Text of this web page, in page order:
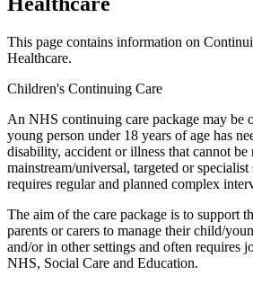
This page contains information on
Healthcare.
Children's Continuing Care
An NHS continuing care package may be
young person under 18 years of age has
disability, accident or illness that cannot
mainstream/universal, targeted or
requires regular and planned complex
The aim of the care package is to support
parents or carers to manage their child/
and/or in other settings and often requires
NHS, Social Care and Education.